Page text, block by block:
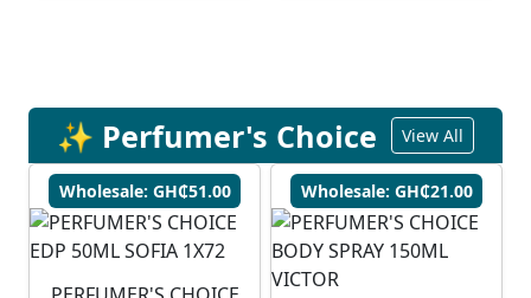
✨ Perfumer's Choice View All
Wholesale: GH₵51.00 Wholesale: GH₵21.00